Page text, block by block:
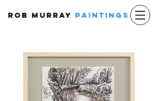
Rob Murray PAINTINGS